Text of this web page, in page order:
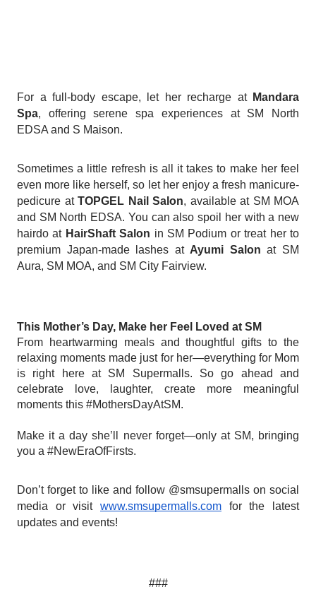
For a full-body escape, let her recharge at Mandara
Spa, offering serene spa experiences at SM North
EDSA and S Maison.
Sometimes a little refresh is all it takes to make her feel
even more like herself, so let her enjoy a fresh manicure-
pedicure at TOPGEL Nail Salon, available at SM MOA
and SM North EDSA. You can also spoil her with a new
hairdo at HairShaft Salon in SM Podium or treat her to
premium Japan-made lashes at Ayumi Salon at SM
Aura, SM MOA, and SM City Fairview.
This Mother’s Day, Make her Feel Loved at SM
From heartwarming meals and thoughtful gifts to the
relaxing moments made just for her—everything for Mom
is right here at SM Supermalls. So go ahead and
celebrate love, laughter, create more meaningful
moments this #MothersDayAtSM.
Make it a day she’ll never forget—only at SM, bringing
you a #NewEraOfFirsts.
Don’t forget to like and follow @smsupermalls on social
media or visit www.smsupermalls.com for the latest
updates and events!
###